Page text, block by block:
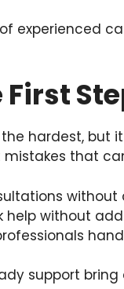
experienced
hardest, but
that
without
help without
support